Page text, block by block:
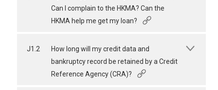
Can I complain to the HKMA? Can the
HKMA help me get my loan?
J1.2
How long will my credit data and
bankruptcy record be retained by a Credit
Reference Agency (CRA)?